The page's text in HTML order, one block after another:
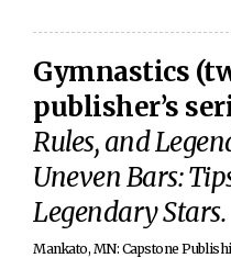
Gymnastics
publisher’s
Rules, and
Uneven Bars:
Legendary Stars.
Mankato, MN: Capstone